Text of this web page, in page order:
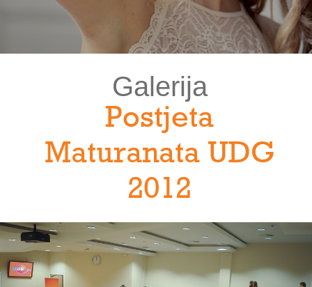
Galerija
Postjeta
Maturanata UDG
2012